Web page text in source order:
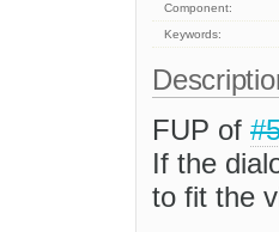
Component:
Keywords:
FUP of
If the
to fit the